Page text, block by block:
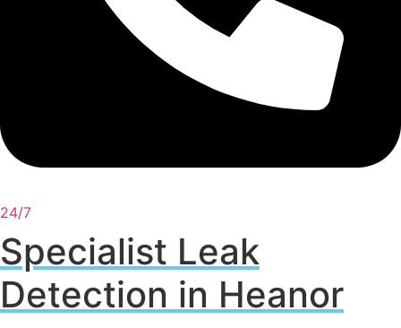
24/7
Specialist Leak
Detection in Heanor